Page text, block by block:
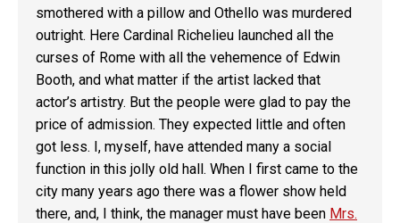
smothered with a pillow and Othello was murdered
outright. Here Cardinal Richelieu launched all the
curses of Rome with all the vehemence of Edwin
Booth, and what matter if the artist lacked that
actor’s artistry. But the people were glad to pay the
price of admission. They expected little and often
got less. I, myself, have attended many a social
function in this jolly old hall. When I first came to the
city many years ago there was a flower show held
there, and, I think, the manager must have been Mrs.